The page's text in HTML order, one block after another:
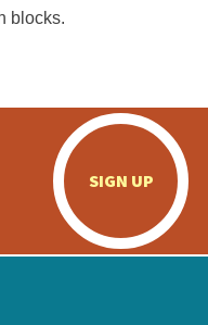
SIGN UP